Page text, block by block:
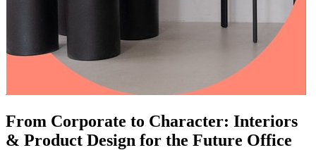
From Corporate to Character: Interiors
& Product Design for the Future Office